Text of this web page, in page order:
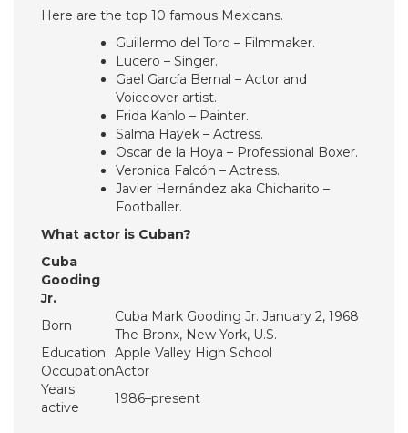
Here are the top 10 famous Mexicans.
Guillermo del Toro – Filmmaker.
Lucero – Singer.
Gael García Bernal – Actor and
Voiceover artist.
Frida Kahlo – Painter.
Salma Hayek – Actress.
Oscar de la Hoya – Professional Boxer.
Veronica Falcón – Actress.
Javier Hernández aka Chicharito –
Footballer.
What actor is Cuban?
Cuba
Gooding
Jr.
Born
Cuba Mark Gooding Jr. January 2, 1968
The Bronx, New York, U.S.
Education
Apple Valley High School
OccupationActor
Years
active
1986–present